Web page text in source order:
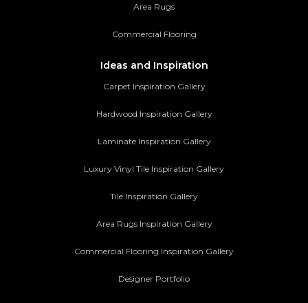
Area Rugs
Commercial Flooring
Ideas and Inspiration
Carpet Inspiration Gallery
Hardwood Inspiration Gallery
Laminate Inspiration Gallery
Luxury Vinyl Tile Inspiration Gallery
Tile Inspiration Gallery
Area Rugs Inspiration Gallery
Commercial Flooring Inspiration Gallery
Designer Portfolio